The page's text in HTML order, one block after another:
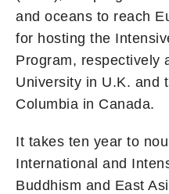
and oceans to reach
for hosting the
Program, respectively
University in U.K. and
Columbia in Canada.
It takes ten year to
International and
Buddhism and East